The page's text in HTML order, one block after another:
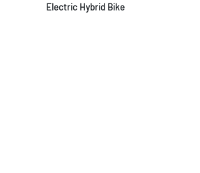
Electric Hybrid Bike